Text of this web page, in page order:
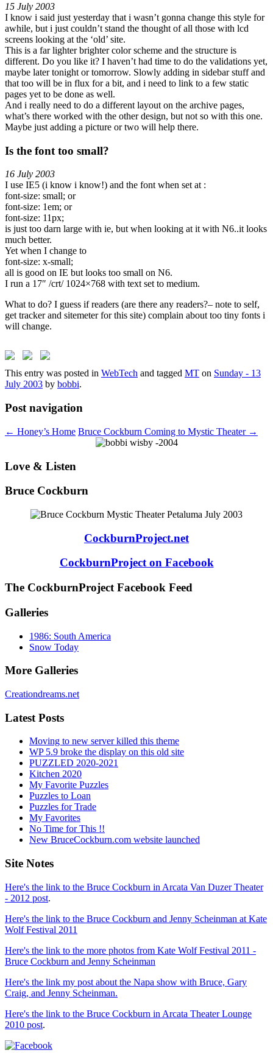
15 July 2003
I know i said just yesterday that i wasn’t gonna change this style for
awhile, but i just couldn’t stand the thought of all those with lcd
screens looking at the ‘old’ site.
This is a far lighter brighter color scheme and the structure is
different. Do you like it? I haven’t had time to do the validations yet,
maybe later tonight or tomorrow. Slowly adding in sidebar stuff and
that too will be in flux for a bit, and i need to link to a few static
pages yet to be done as well.
And i really need to do a different layout on the archive pages,
what’s there worked with the other design, but not so with this one.
Maybe just adding a picture or two will help there.
Is the font too small?
16 July 2003
I use IE5 (i know i know!) and the font when set at :
font-size: small; or
font-size: 1em; or
font-size: 11px;
is just too darn large with ie, but when looking at it with N6..it looks
much better.
Yet when I change to
font-size: x-small;
all is good on IE but looks too small on N6.
I run a 17″ /crt/ 1024×768 with text set to medium.
What to do? I guess if readers (are there any readers?– note to self,
get tracker and sitemeter for this site) complain about too tiny fonts i
will change.
This entry was posted in WebTech and tagged MT on Sunday - 13
July 2003 by bobbi.
Post navigation
← Honey’s Home Bruce Cockburn Coming to Mystic Theater →
Love & Listen
Bruce Cockburn
CockburnProject.net
CockburnProject on Facebook
The CockburnProject Facebook Feed
Galleries
1986: South America
Snow Today
More Galleries
Creationdreams.net
Latest Posts
Moving to new server killed this theme
WP 5.9 broke the display on this old site
PUZZLED 2020-2021
Kitchen 2020
My Favorite Puzzles
Puzzles to Loan
Puzzles for Trade
My Favorites
No Time for This !!
New BruceCockburn.com website launched
Site Notes
Here's the link to the Bruce Cockburn in Arcata Van Duzer Theater
- 2012 post.
Here's the link to the Bruce Cockburn and Jenny Scheinman at Kate
Wolf Festival 2011
Here's the link to the more photos from Kate Wolf Festival 2011 -
Bruce Cockburn and Jenny Scheinman
Here's the link my post about the Napa show with Bruce, Gary
Craig, and Jenny Scheinman.
Here's the link to the Bruce Cockburn in Arcata Theater Lounge
2010 post.